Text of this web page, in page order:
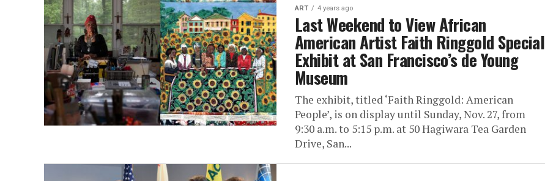
ART 4 years ago
Last Weekend to View African
American Artist Faith Ringgold Special
Exhibit at San Francisco’s de Young
Museum
The exhibit, titled ‘Faith Ringgold: American
People’, is on display until Sunday, Nov. 27, from
9:30 a.m. to 5:15 p.m. at 50 Hagiwara Tea Garden
Drive, San...